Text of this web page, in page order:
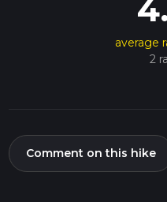
average
2
Comment on this hike